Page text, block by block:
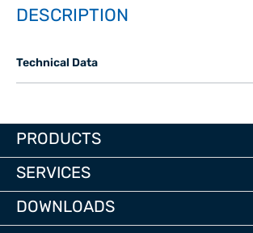
DESCRIPTION
Technical Data
PRODUCTS
SERVICES
DOWNLOADS